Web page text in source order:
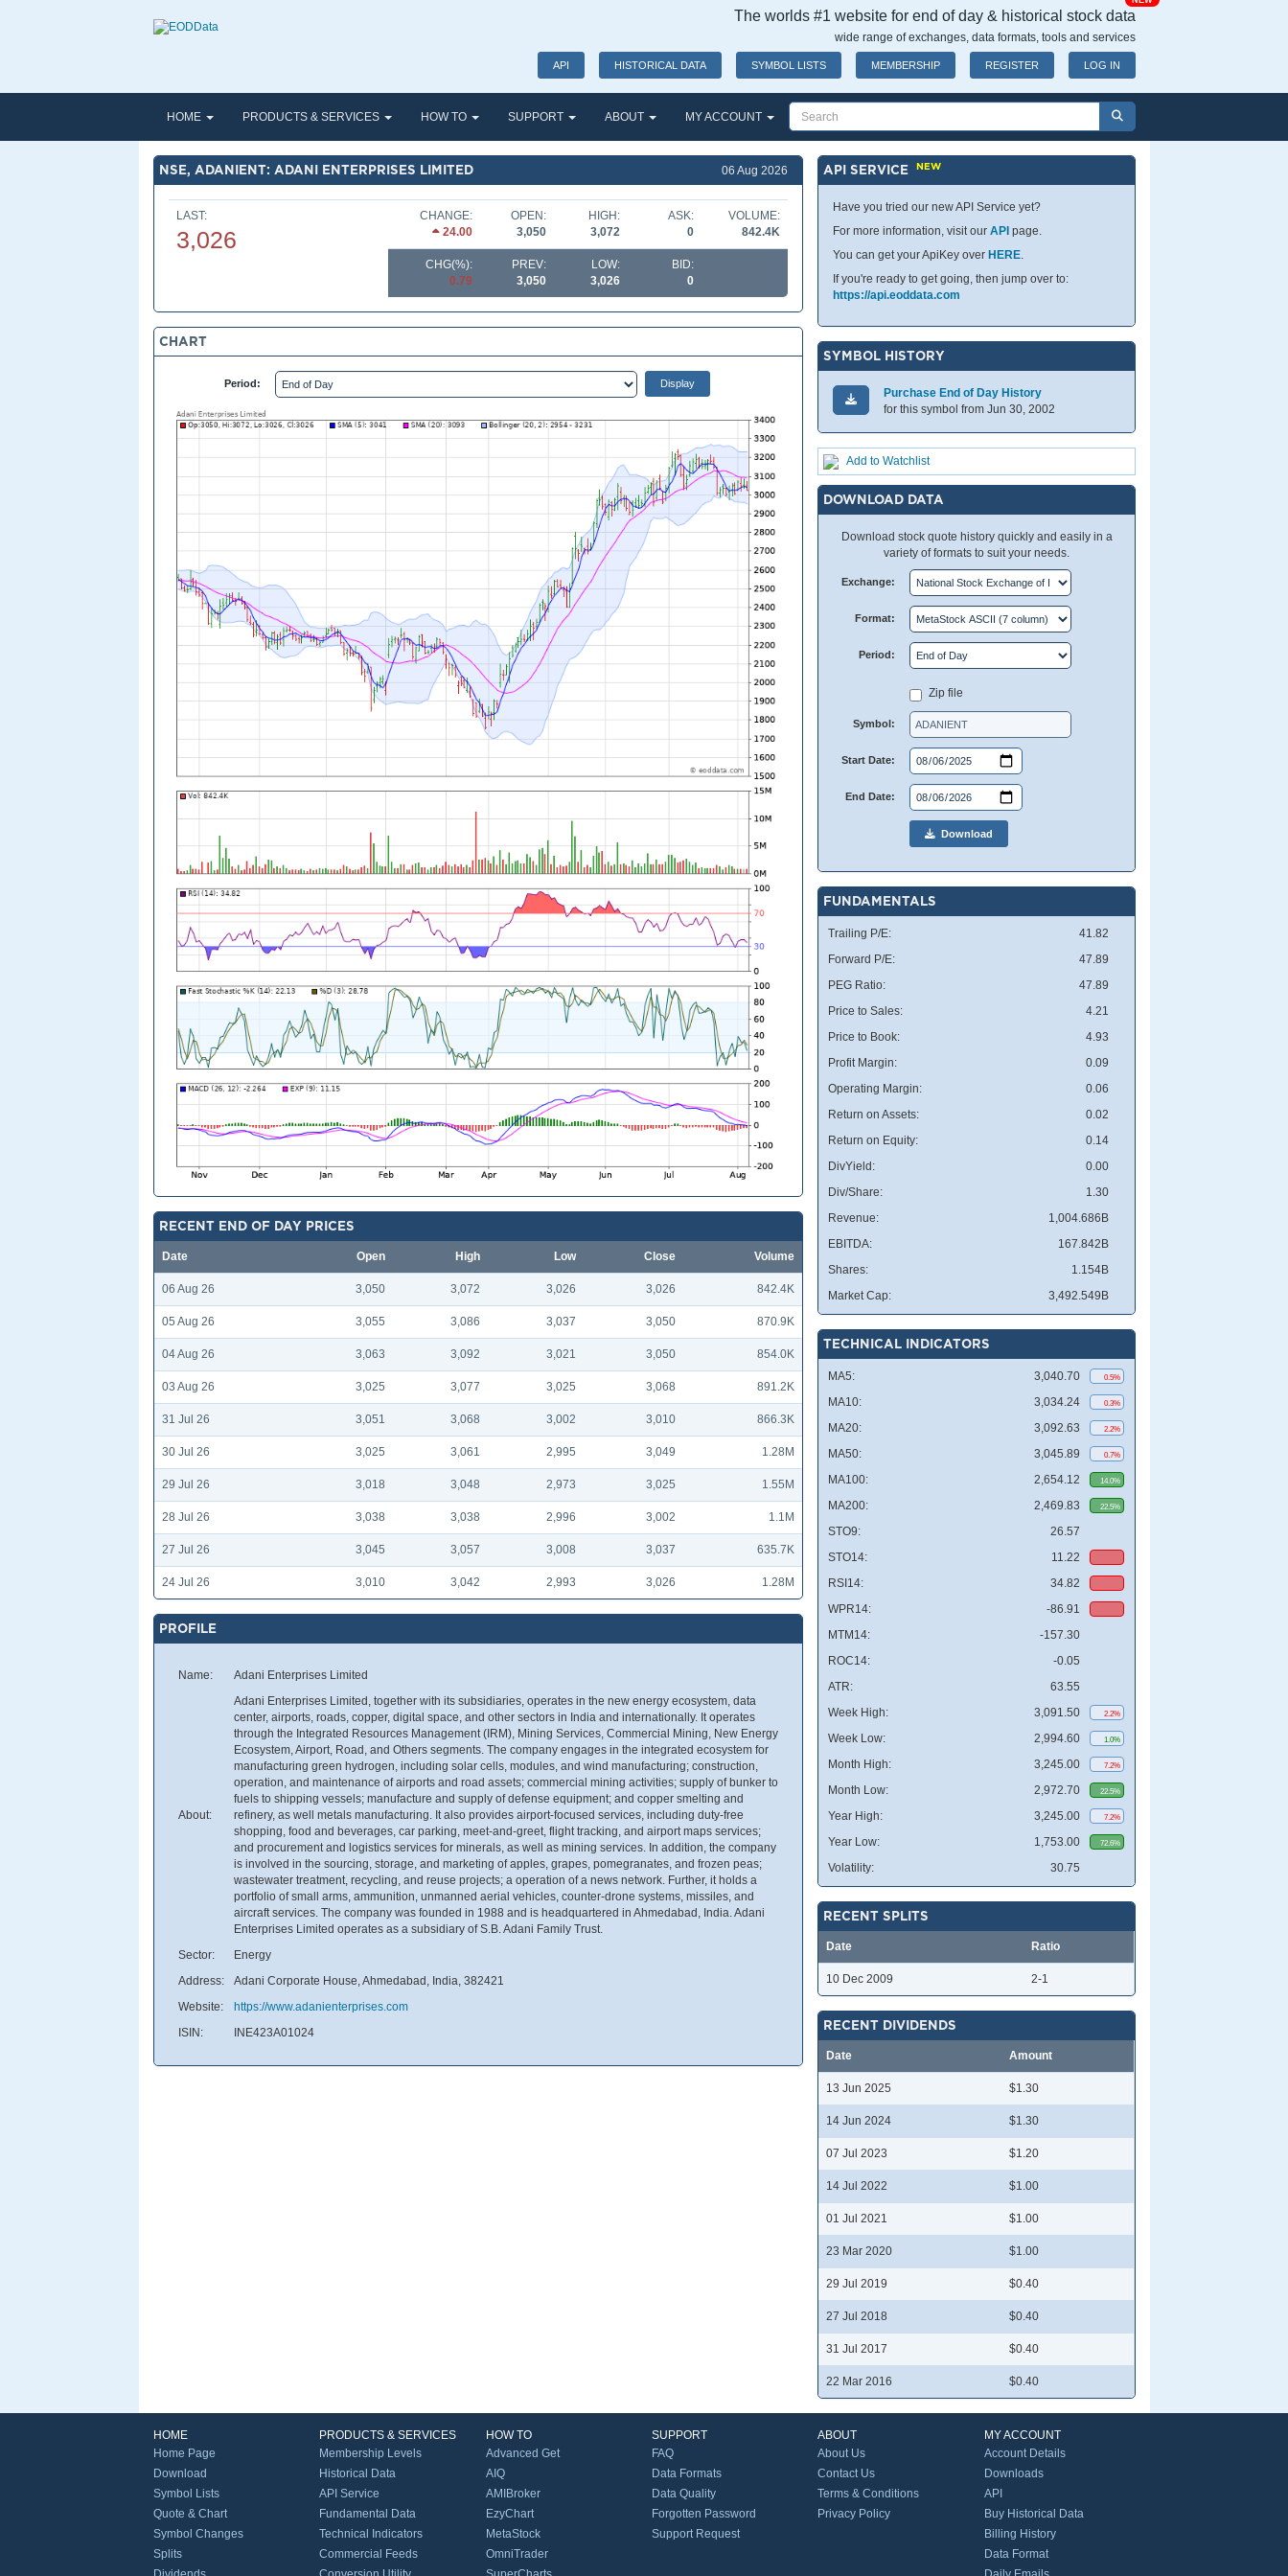
The worlds #1 website for end of day & historical stock data
wide range of exchanges, data formats, tools and services
API HISTORICAL DATA SYMBOL LISTS MEMBERSHIP REGISTER LOG IN
HOME PRODUCTS & SERVICES HOW TO SUPPORT ABOUT MY ACCOUNT
NSE, ADANIENT: ADANI ENTERPRISES LIMITED 06 Aug 2026
LAST:
3,026
CHANGE:
24.00
OPEN:
3,050
HIGH:
3,072
ASK:
0
VOLUME:
842.4K
CHG(%):
0.79
PREV:
3,050
LOW:
3,026
BID:
0
CHART
Period:
RECENT END OF DAY PRICES
Date Open High Low Close Volume
06 Aug 26 3,050 3,072 3,026 3,026 842.4K
05 Aug 26 3,055 3,086 3,037 3,050 870.9K
04 Aug 26 3,063 3,092 3,021 3,050 854.0K
03 Aug 26 3,025 3,077 3,025 3,068 891.2K
31 Jul 26 3,051 3,068 3,002 3,010 866.3K
30 Jul 26 3,025 3,061 2,995 3,049 1.28M
29 Jul 26 3,018 3,048 2,973 3,025 1.55M
28 Jul 26 3,038 3,038 2,996 3,002 1.1M
27 Jul 26 3,045 3,057 3,008 3,037 635.7K
24 Jul 26 3,010 3,042 2,993 3,026 1.28M
PROFILE
Name: Adani Enterprises Limited
About:
Adani Enterprises Limited, together with its subsidiaries, operates in the new energy ecosystem, data
center, airports, roads, copper, digital space, and other sectors in India and internationally. It operates
through the Integrated Resources Management (IRM), Mining Services, Commercial Mining, New Energy
Ecosystem, Airport, Road, and Others segments. The company engages in the integrated ecosystem for
manufacturing green hydrogen, including solar cells, modules, and wind manufacturing; construction,
operation, and maintenance of airports and road assets; commercial mining activities; supply of bunker to
fuels to shipping vessels; manufacture and supply of defense equipment; and copper smelting and
refinery, as well metals manufacturing. It also provides airport-focused services, including duty-free
shopping, food and beverages, car parking, meet-and-greet, flight tracking, and airport maps services;
and procurement and logistics services for minerals, as well as mining services. In addition, the company
is involved in the sourcing, storage, and marketing of apples, grapes, pomegranates, and frozen peas;
wastewater treatment, recycling, and reuse projects; a operation of a news network. Further, it holds a
portfolio of small arms, ammunition, unmanned aerial vehicles, counter-drone systems, missiles, and
aircraft services. The company was founded in 1988 and is headquartered in Ahmedabad, India. Adani
Enterprises Limited operates as a subsidiary of S.B. Adani Family Trust.
Sector:
Energy
Address:
Adani Corporate House, Ahmedabad, India, 382421
Website:
https://www.adanienterprises.com
ISIN:
INE423A01024
API SERVICENEW
Have you tried our new API Service yet?
For more information, visit ourAPI page.
You can get your ApiKey over HERE.
If you're ready to get going, then jump over to:
https://api.eoddata.com
SYMBOL HISTORY
Purchase End of Day History
for this symbol from Jun 30, 2002
Add to Watchlist
DOWNLOAD DATA
Download stock quote history quickly and easily in a
variety of formats to suit your needs.
Exchange:
Format:
Period:
Zip file
Symbol:
Start Date:
End Date:
Download
FUNDAMENTALS
Trailing P/E:
41.82
Forward P/E:
47.89
PEG Ratio:
47.89
Price to Sales:
4.21
Price to Book:
4.93
Profit Margin:
0.09
Operating Margin:
0.06
Return on Assets:
0.02
Return on Equity:
0.14
DivYield:
0.00
Div/Share:
1.30
Revenue:
1,004.686B
EBITDA:
167.842B
Shares:
1.154B
Market Cap:
3,492.549B
TECHNICAL INDICATORS
MA5: 3,040.70 0.5%
MA10: 3,034.24 0.3%
MA20: 3,092.63 2.2%
MA50: 3,045.89 0.7%
MA100: 2,654.12 14.0%
MA200: 2,469.83 22.5%
STO9:
26.57
STO14:
11.22
RSI14:
34.82
WPR14:
-86.91
MTM14:
-157.30
ROC14:
-0.05
ATR:
63.55
Week High:
3,091.50 2.2%
Week Low: 2,994.60 1.0%
Month High: 3,245.00 7.2%
Month Low: 2,972.70 22.5%
Year High: 3,245.00 7.2%
Year Low: 1,753.00 72.6%
Volatility: 30.75
RECENT SPLITS
Date Ratio
10 Dec 2009 2-1
RECENT DIVIDENDS
Date Amount
13 Jun 2025 $1.30
14 Jun 2024 $1.30
07 Jul 2023 $1.20
14 Jul 2022 $1.00
01 Jul 2021 $1.00
23 Mar 2020 $1.00
29 Jul 2019 $0.40
27 Jul 2018 $0.40
31 Jul 2017 $0.40
22 Mar 2016 $0.40
HOME
Home Page
Download
Symbol Lists
Quote & Chart
Symbol Changes
Splits
PRODUCTS & SERVICES
Membership Levels
Historical Data
API Service
Fundamental Data
Technical Indicators
Commercial Feeds
HOW TO
Advanced Get
AIQ
AMIBroker
EzyChart
MetaStock
OmniTrader
SUPPORT
FAQ
Data Formats
Data Quality
Forgotten Password
Support Request
ABOUT
About Us
Contact Us
Terms & Conditions
Privacy Policy
MY ACCOUNT
Account Details
Downloads
API
Buy Historical Data
Billing History
Data Format